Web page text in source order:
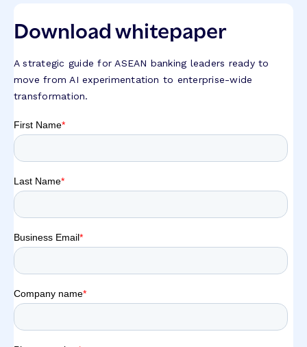
Download whitepaper
A strategic guide for ASEAN banking leaders ready to
move from AI experimentation to enterprise-wide
transformation.